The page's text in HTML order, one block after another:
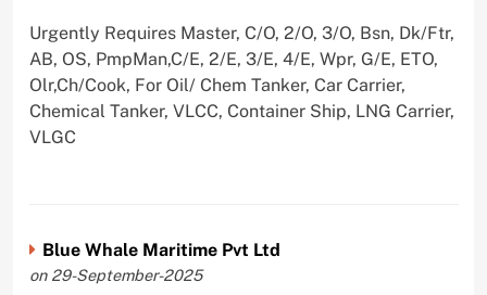
Urgently Requires Master, C/O, 2/O, 3/O, Bsn, Dk/Ftr,
AB, OS, PmpMan,C/E, 2/E, 3/E, 4/E, Wpr, G/E, ETO,
Olr,Ch/Cook, For Oil/ Chem Tanker, Car Carrier,
Chemical Tanker, VLCC, Container Ship, LNG Carrier,
VLGC
Blue Whale Maritime Pvt Ltd
on 29-September-2025